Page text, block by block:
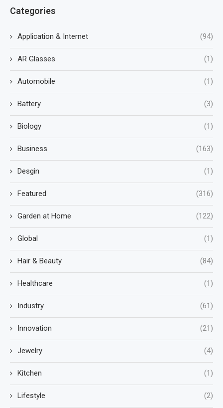
Categories
Application & Internet (94)
AR Glasses (1)
Automobile (1)
Battery (3)
Biology (1)
Business (163)
Desgin (1)
Featured (316)
Garden at Home (122)
Global (1)
Hair & Beauty (84)
Healthcare (1)
Industry (61)
Innovation (21)
Jewelry (4)
Kitchen (1)
Lifestyle (2)